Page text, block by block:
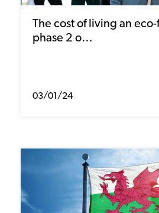
The cost of living an
phase 2 o…
03/01/24